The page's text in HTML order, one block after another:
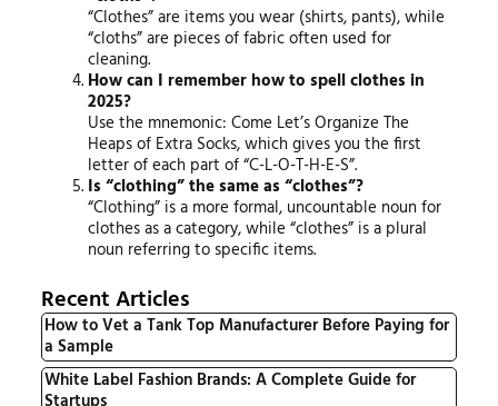
“Clothes” are items you wear (shirts, pants), while
“cloths” are pieces of fabric often used for
cleaning.
How can I remember how to spell clothes in
2025?
Use the mnemonic: Come Let’s Organize The
Heaps of Extra Socks, which gives you the first
letter of each part of “C-L-O-T-H-E-S”.
Is “clothing” the same as “clothes”?
“Clothing” is a more formal, uncountable noun for
clothes as a category, while “clothes” is a plural
noun referring to specific items.
Recent Articles
How to Vet a Tank Top Manufacturer Before Paying for
a Sample
White Label Fashion Brands: A Complete Guide for